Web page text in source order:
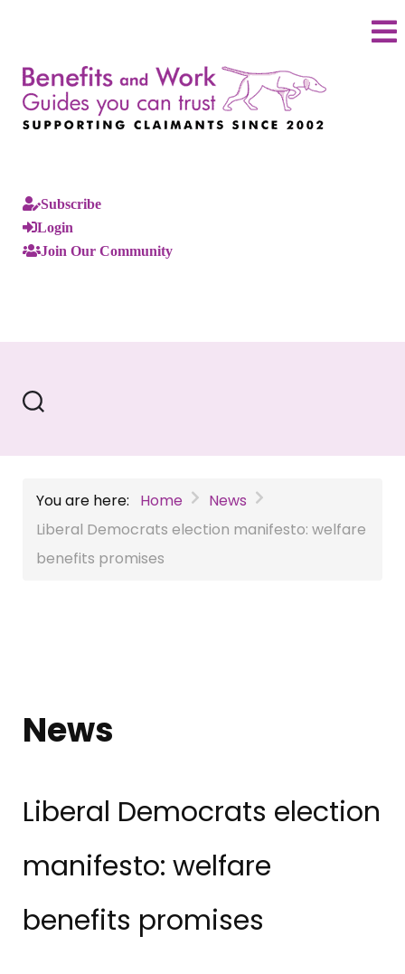
Subscribe
Login
Join Our Community
You are here: Home
News
Liberal Democrats election manifesto: welfare
benefits promises
News
Liberal Democrats election
manifesto: welfare
benefits promises